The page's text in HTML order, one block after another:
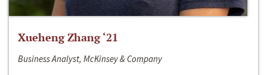
Xueheng Zhang ‘21
Business Analyst, McKinsey & Company